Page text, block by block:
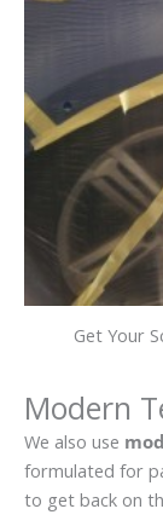
Get Your
Modern
We also use
formulated for
to get back on